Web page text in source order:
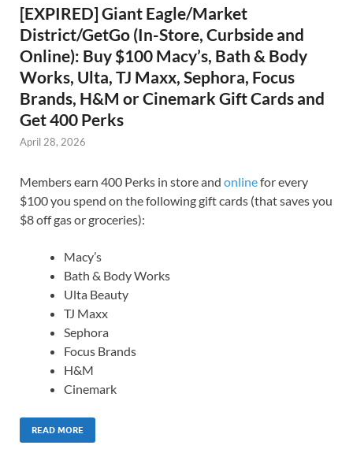
[EXPIRED] Giant Eagle/Market
District/GetGo (In-Store, Curbside and
Online): Buy $100 Macy’s, Bath & Body
Works, Ulta, TJ Maxx, Sephora, Focus
Brands, H&M or Cinemark Gift Cards and
Get 400 Perks
April 28, 2026
Members earn 400 Perks in store and onlinefor every
$100 you spend on the following gift cards (that saves you
$8 off gas or groceries):
Macy’s
Bath & Body Works
Ulta Beauty
TJ Maxx
Sephora
Focus Brands
H&M
Cinemark
READ MORE